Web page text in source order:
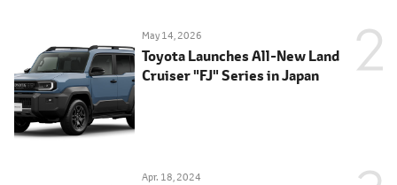
May 14, 2026
Toyota Launches All-New Land
Cruiser "FJ" Series in Japan
Apr. 18, 2024